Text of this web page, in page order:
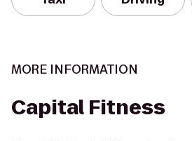
MORE INFORMATION
Capital Fitness